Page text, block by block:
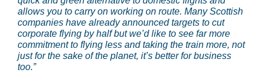
allows you to carry on working on route. Many Scottish
companies have already announced targets to cut
corporate flying by half but we’d like to see far more
commitment to flying less and taking the train more, not
just for the sake of the planet, it’s better for business
too.”